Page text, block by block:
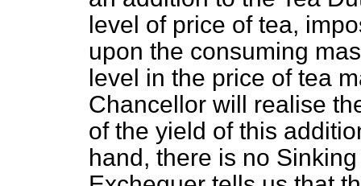
level of price of tea,
upon the consuming
level in the price of tea
Chancellor will realise
of the yield of this
hand, there is no